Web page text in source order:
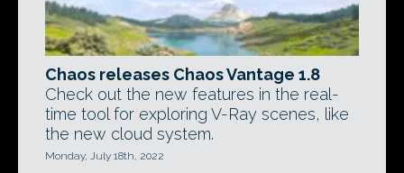
Chaos releases Chaos Vantage 1.8
Check out the new features in the real-
time tool for exploring V-Ray scenes, like
the new cloud system.
Monday, July 18th, 2022